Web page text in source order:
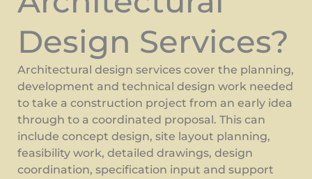
Design Services?
Architectural design services cover the planning,
development and technical design work needed
to take a construction project from an early idea
through to a coordinated proposal. This can
include concept design, site layout planning,
feasibility work, detailed drawings, design
coordination, specification input and support